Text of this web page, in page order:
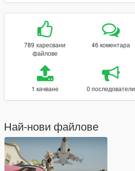
789 харесвани
файлове
46 коментара
1 качване 0 последователи
Най-нови файлове